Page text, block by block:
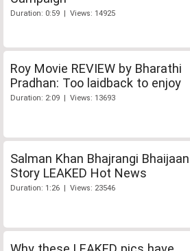
Duration: 0:59 | Views: 14925
Roy Movie REVIEW by Bharathi
Pradhan: Too laidback to enjoy
Duration: 2:09 | Views: 13693
Salman Khan Bhajrangi Bhaijaan
Story LEAKED Hot News
Duration: 1:26 | Views: 23546